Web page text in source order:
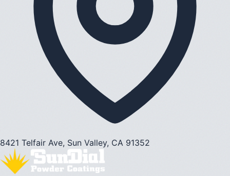
8421 Telfair Ave, Sun Valley, CA 91352